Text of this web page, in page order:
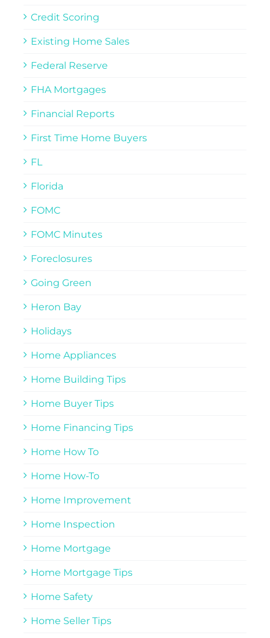
Credit Scoring
Existing Home Sales
Federal Reserve
FHA Mortgages
Financial Reports
First Time Home Buyers
FL
Florida
FOMC
FOMC Minutes
Foreclosures
Going Green
Heron Bay
Holidays
Home Appliances
Home Building Tips
Home Buyer Tips
Home Financing Tips
Home How To
Home How-To
Home Improvement
Home Inspection
Home Mortgage
Home Mortgage Tips
Home Safety
Home Seller Tips